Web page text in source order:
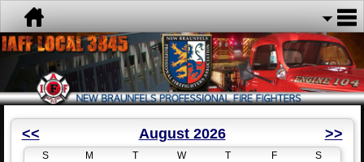
<< August 2026 >>
S M T W T F
S